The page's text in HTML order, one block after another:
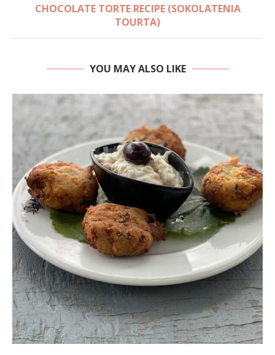
CHOCOLATE TORTE RECIPE (SOKOLATENIA
TOURTA)
YOU MAY ALSO LIKE